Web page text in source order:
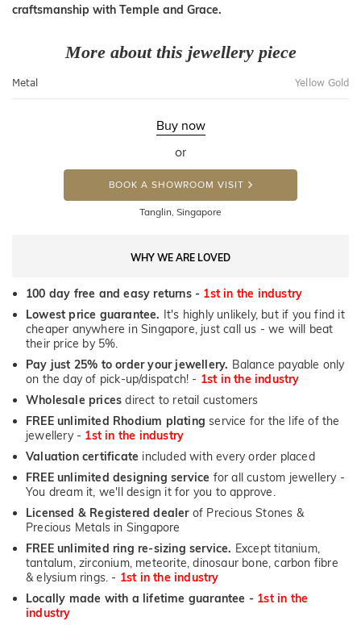
craftsmanship with Temple and Grace.
More about this jewellery piece
Metal Yellow Gold
Buy now
or
BOOK A SHOWROOM VISIT
Tanglin, Singapore
WHY WE ARE LOVED
100 day free and easy returns - 1st in the industry
Lowest price guarantee. It's highly unlikely, but if you find it
cheaper anywhere in Singapore, just call us - we will beat
their price by 5%.
Pay just 25% to order your jewellery. Balance payable only
on the day of pick-up/dispatch! - 1st in the industry
Wholesale prices direct to retail customers
FREE unlimited Rhodium plating service for the life of the
jewellery - 1st in the industry
Valuation certificate included with every order placed
FREE unlimited designing service for all custom jewellery -
You dream it, we'll design it for you to approve.
Licensed & Registered dealerof Precious Stones &
Precious Metals in Singapore
FREE unlimited ring re-sizing service. Except titanium,
tantalum, zirconium, meteorite, dinosaur bone, carbon fibre
& elysium rings. - 1st in the industry
Locally made with a lifetime guarantee - 1st in the
industry